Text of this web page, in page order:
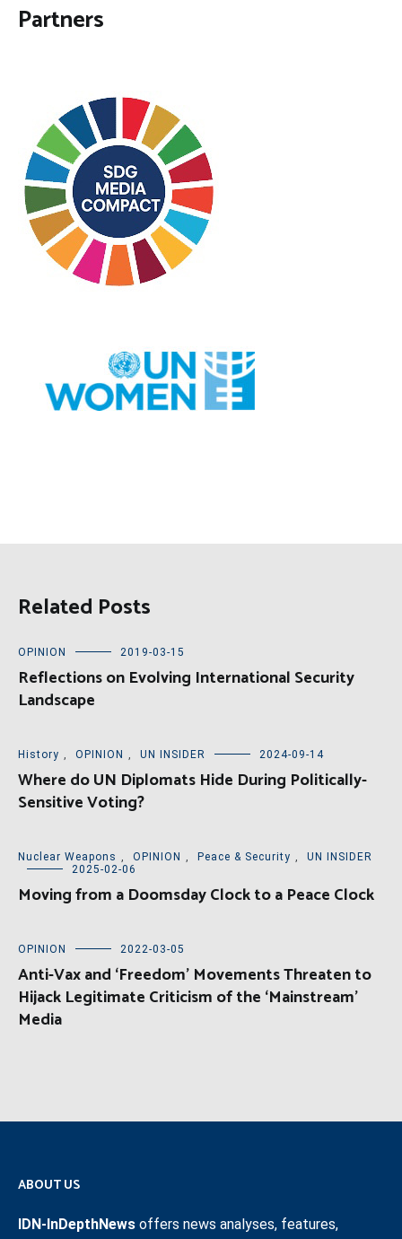
Partners
Related Posts
OPINION 2019-03-15
Reflections on Evolving International Security
Landscape
History , OPINION , UN INSIDER 2024-09-14
Where do UN Diplomats Hide During Politically-
Sensitive Voting?
Nuclear Weapons , OPINION , Peace & Security ,
UN INSIDER
2025-02-06
Moving from a Doomsday Clock to a Peace Clock
OPINION 2022-03-05
Anti-Vax and ‘Freedom’ Movements Threaten to
Hijack Legitimate Criticism of the ‘Mainstream’
Media
ABOUT US
IDN-InDepthNews offers news analyses, features,